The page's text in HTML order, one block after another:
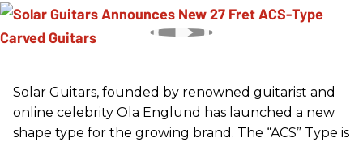
Solar Guitars, founded by renowned guitarist and
online celebrity Ola Englund has launched a new
shape type for the growing brand. The “ACS” Type is